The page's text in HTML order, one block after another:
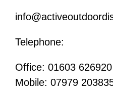
Telephone:
Office: 01603 626920
Mobile: 07979